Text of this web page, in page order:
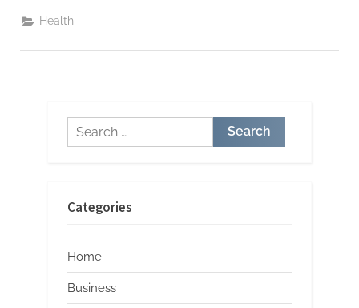
and
Health
Search
for:
Categories
Home
Business